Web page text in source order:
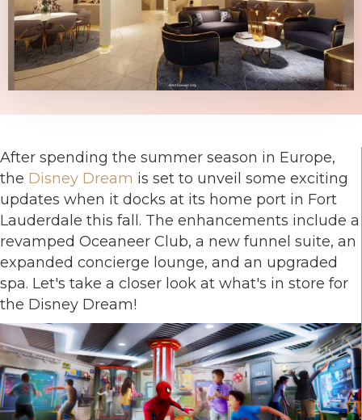
After spending the summer season in Europe,
the Disney Dream is set to unveil some exciting
updates when it docks at its home port in Fort
Lauderdale this fall. The enhancements include a
revamped Oceaneer Club, a new funnel suite, an
expanded concierge lounge, and an upgraded
spa. Let's take a closer look at what's in store for
the Disney Dream!